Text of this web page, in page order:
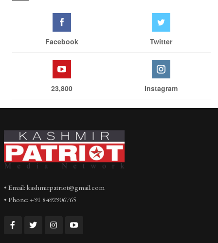
Facebook Twitter
23,800 Instagram
• Email: kashmirpatriot@gmail.com
• Phone: +91 8492906765